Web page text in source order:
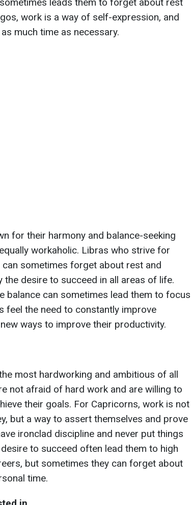
work is a way of self-expression, and
much time as necessary.
for their harmony and balance-seeking
workaholic. Libras who strive for
sometimes forget about rest and
the desire to succeed in all areas of life.
balance can sometimes lead them to focus
feel the need to constantly improve
ways to improve their productivity.
most hardworking and ambitious of all
not afraid of hard work and are willing to
their goals. For Capricorns, work is not
but a way to assert themselves and prove
ironclad discipline and never put things
to succeed often lead them to high
but sometimes they can forget about
time.